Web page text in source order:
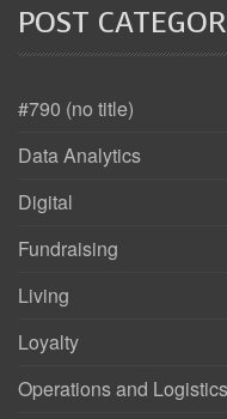
POST
#790 (no title)
Data Analytics
Digital
Fundraising
Living
Loyalty
Operations and Logistics